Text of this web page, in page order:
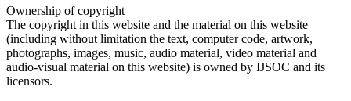
Ownership of copyright
The copyright in this website and the material on this website
(including without limitation the text, computer code, artwork,
photographs, images, music, audio material, video material and
audio-visual material on this website) is owned by IJSOC and its
licensors.